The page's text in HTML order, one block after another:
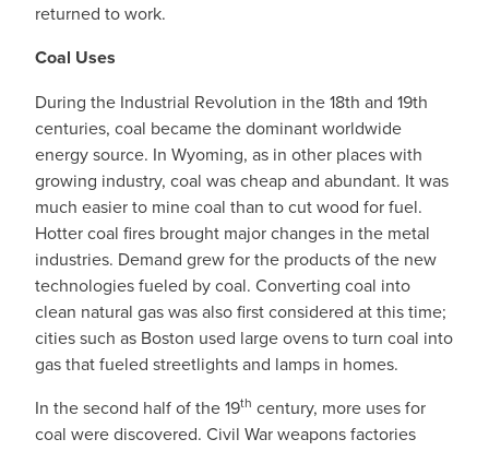
returned to work.
Coal Uses
During the Industrial Revolution in the 18th and 19th
centuries, coal became the dominant worldwide
energy source. In Wyoming, as in other places with
growing industry, coal was cheap and abundant. It was
much easier to mine coal than to cut wood for fuel.
Hotter coal fires brought major changes in the metal
industries. Demand grew for the products of the new
technologies fueled by coal. Converting coal into
clean natural gas was also first considered at this time;
cities such as Boston used large ovens to turn coal into
gas that fueled streetlights and lamps in homes.
In the second half of the 19th century, more uses for
coal were discovered. Civil War weapons factories